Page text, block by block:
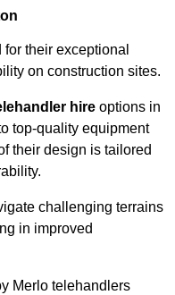
their exceptional
on construction sites.
hire options in
top-quality equipment
their design is tailored
challenging terrains
in improved
Merlo telehandlers